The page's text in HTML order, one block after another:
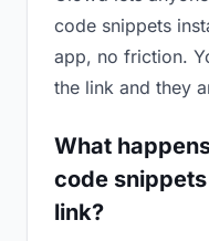
code snippets
app, no friction.
the link and they
What
code
link?